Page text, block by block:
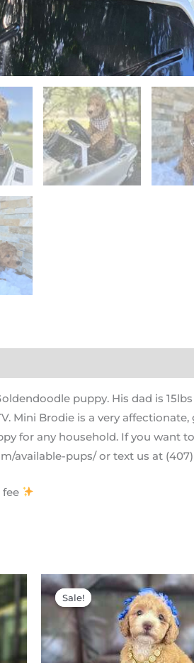
puppy. His dad is
Mini Brodie is a very
for any household. If you want
available-pups/ or text us at
fee
Sale!
Sale!
Original
price
was:
$2,200.00.